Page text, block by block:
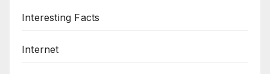
Interesting Facts
Internet